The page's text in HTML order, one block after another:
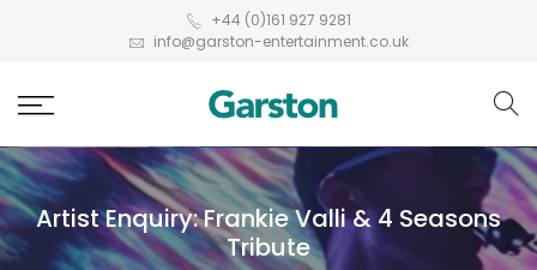
+44 (0)161 927 9281
info@garston-entertainment.co.uk
Artist Enquiry: Frankie Valli & 4 Seasons
Tribute